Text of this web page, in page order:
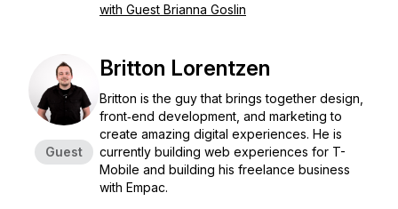
with Guest Brianna Goslin
Guest
Britton Lorentzen
Britton is the guy that brings together design,
front‐end development, and marketing to
create amazing digital experiences. He is
currently building web experiences for T-
Mobile and building his freelance business
with Empac.